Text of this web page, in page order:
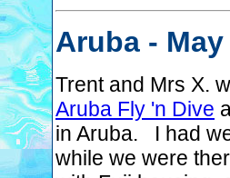
Aruba - May
Trent and Mrs X.
Aruba Fly 'n Dive
in Aruba. I had
while we were